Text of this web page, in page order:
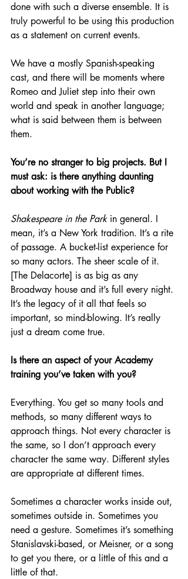
done with such a diverse ensemble. It is
truly powerful to be using this production
as a statement on current events.
We have a mostly Spanish-speaking
cast, and there will be moments where
Romeo and Juliet step into their own
world and speak in another language;
what is said between them is between
them.
You’re no stranger to big projects. But I
must ask: is there anything daunting
about working with the Public?
Shakespeare in the Park in general. I
mean, it’s a New York tradition. It’s a rite
of passage. A bucket-list experience for
so many actors. The sheer scale of it.
[The Delacorte] is as big as any
Broadway house and it’s full every night.
It’s the legacy of it all that feels so
important, so mind-blowing. It’s really
just a dream come true.
Is there an aspect of your Academy
training you’ve taken with you?
Everything. You get so many tools and
methods, so many different ways to
approach things. Not every character is
the same, so I don’t approach every
character the same way. Different styles
are appropriate at different times.
Sometimes a character works inside out,
sometimes outside in. Sometimes you
need a gesture. Sometimes it’s something
Stanislavski-based, or Meisner, or a song
to get you there, or a little of this and a
little of that.